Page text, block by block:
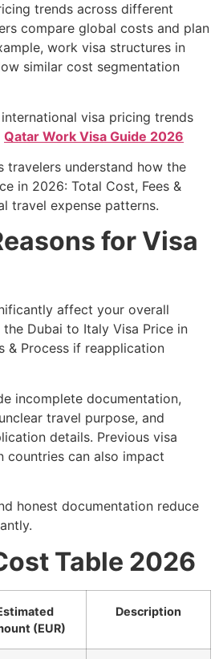
trends across different
compare global costs and plan
work visa structures in
similar cost segmentation
visa pricing trends
Qatar Work Visa Guide 2026
travelers understand how the
in 2026: Total Cost, Fees &
travel expense patterns.
for Visa
affect your overall
Dubai to Italy Visa Price in
& Process if reapplication
incomplete documentation,
travel purpose, and
details. Previous visa
countries can also impact
honest documentation reduce
Table 2026
(EUR)
Description